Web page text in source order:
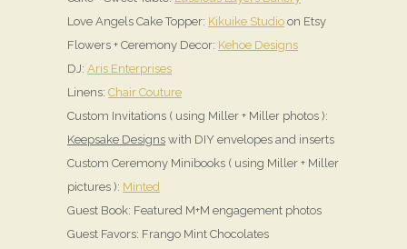
Love Angels Cake Topper: Kikuike Studio on Etsy
Flowers + Ceremony Decor: Kehoe Designs
DJ: Aris Enterprises
Linens: Chair Couture
Custom Invitations ( using Miller + Miller photos ):
Keepsake Designs with DIY envelopes and inserts
Custom Ceremony Minibooks ( using Miller + Miller
pictures ): Minted
Guest Book: Featured M+M engagement photos
Guest Favors: Frango Mint Chocolates